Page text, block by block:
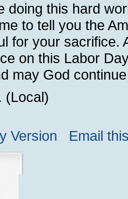
doing this hard
to tell you the
for your sacrifice.
on this Labor
may God
(Local)
Version Email